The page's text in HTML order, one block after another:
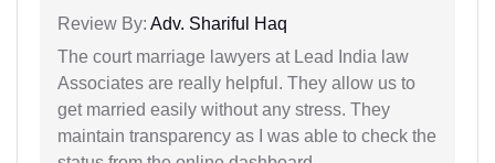
Review By: Adv. Shariful Haq
The court marriage lawyers at Lead India law
Associates are really helpful. They allow us to
get married easily without any stress. They
maintain transparency as I was able to check the